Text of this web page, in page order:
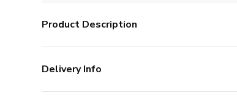
Product Description
Delivery Info